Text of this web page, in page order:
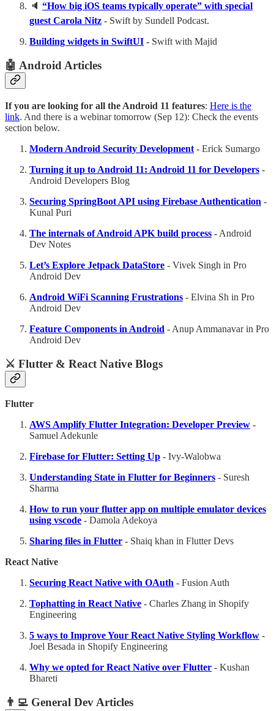
🔈 “How big iOS teams typically operate” with special
guest Carola Nitz - Swift by Sundell Podcast.
Building widgets in SwiftUI - Swift with Majid
🤖 Android Articles
If you are looking for all the Android 11 features: Here is the
link. And there is a webinar tomorrow (Sep 12): Check the events
section below.
Modern Android Security Development - Erick Sumargo
Turning it up to Android 11: Android 11 for Developers -
Android Developers Blog
Securing SpringBoot API using Firebase Authentication -
Kunal Puri
The internals of Android APK build process - Android
Dev Notes
Let’s Explore Jetpack DataStore - Vivek Singh in Pro
Android Dev
Android WiFi Scanning Frustrations - Elvina Sh in Pro
Android Dev
Feature Components in Android - Anup Ammanavar in Pro
Android Dev
⚔️ Flutter & React Native Blogs
Flutter
AWS Amplify Flutter Integration: Developer Preview -
Samuel Adekunle
Firebase for Flutter: Setting Up - Ivy-Walobwa
Understanding State in Flutter for Beginners - Suresh
Sharma
How to run your flutter app on multiple emulator devices
using vscode - Damola Adekoya
Sharing files in Flutter - Shaiq khan in Flutter Devs
React Native
Securing React Native with OAuth - Fusion Auth
Tophatting in React Native - Charles Zhang in Shopify
Engineering
5 ways to Improve Your React Native Styling Workflow -
Joel Besada in Shopify Engineering
Why we opted for React Native over Flutter - Kushan
Bhareti
👨‍💻 General Dev Articles